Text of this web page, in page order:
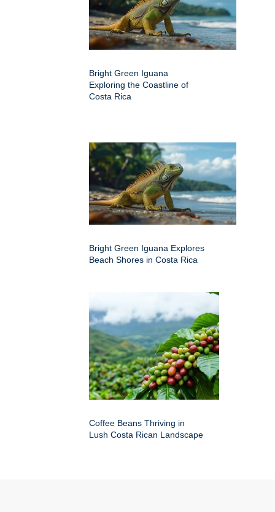
Bright Green Iguana
Exploring the Coastline of
Costa Rica
Bright Green Iguana Explores
Beach Shores in Costa Rica
Coffee Beans Thriving in
Lush Costa Rican Landscape